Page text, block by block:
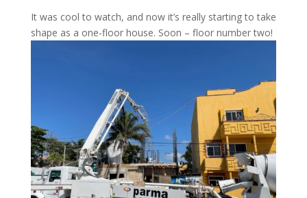
It was cool to watch, and now it’s really starting to take
shape as a one-floor house. Soon – floor number two!